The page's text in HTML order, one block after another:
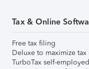
Tax & Online
Free tax filing
Deluxe to maximize
TurboTax self-